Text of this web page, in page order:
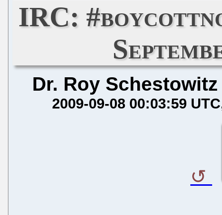
IRC:
Dr. Roy Schestowitz
2009-09-08 00:03:59 UTC